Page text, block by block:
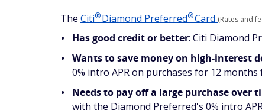
The Citi®Diamond Preferred®Card (Rates and
Has good credit or better: Citi Diamond
Wants to save money on high-interest
0% intro APR on purchases for 12
Needs to pay off a large purchase over
with the Diamond Preferred's 0% intro